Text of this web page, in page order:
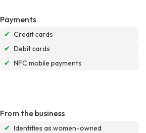
Payments
✔ Credit cards
✔ Debit cards
✔ NFC mobile payments
From the business
✔ Identifies as women-owned